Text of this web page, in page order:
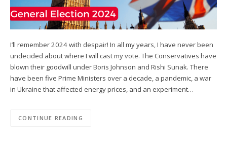
I’ll remember 2024 with despair! In all my years, I have never been
undecided about where I will cast my vote. The Conservatives have
blown their goodwill under Boris Johnson and Rishi Sunak. There
have been five Prime Ministers over a decade, a pandemic, a war
in Ukraine that affected energy prices, and an experiment…
CONTINUE READING